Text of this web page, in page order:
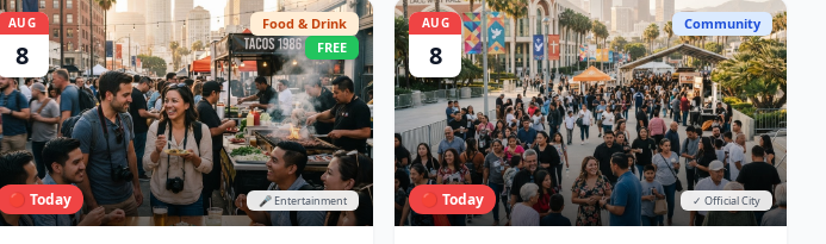
AUG
8
Food & Drink
FREE
🔴 Today 🎤 Entertainment
AUG
8
Community
🔴 Today ✓ Official City